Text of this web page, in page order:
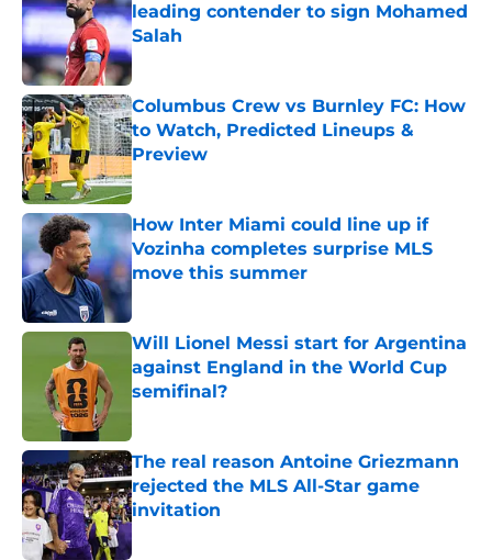
leading contender to sign Mohamed
Salah
Published by on Invalid Date
Columbus Crew vs Burnley FC: How
to Watch, Predicted Lineups &
Preview
Published by on Invalid Date
How Inter Miami could line up if
Vozinha completes surprise MLS
move this summer
Will Lionel Messi start for Argentina
against England in the World Cup
semifinal?
The real reason Antoine Griezmann
rejected the MLS All-Star game
invitation